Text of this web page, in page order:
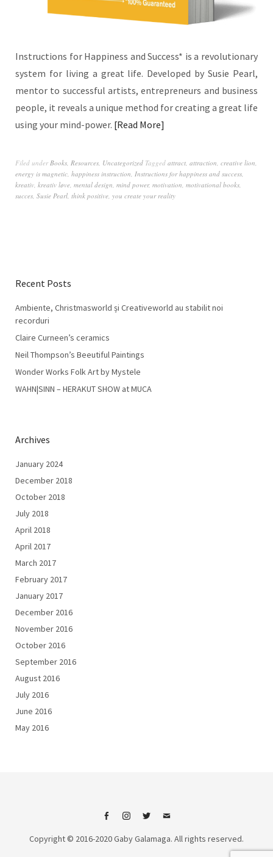
Instructions for Happiness and Success* is a revolutionary
system for living a great life. Developed by Susie Pearl,
mentor to successful artists, entrepreneurs and business
people, it reveals a unique method for creating a great life
using your mind-power. Read More
Filed under Books Resources Uncategorized Tagged attract attraction creative lion
energy is magnetic happiness instruction Instructions for happiness and success
kreativ kreativ løve mental design mind power, motivation motivational books
succes Susie Pearl think positive you create your reality
Recent Posts
Ambiente, Christmasworld și Creativeworld au stabilit noi
recorduri
Claire Curneen’s ceramics
Neil Thompson’s Beeutiful Paintings
Wonder Works Folk Art by Mystele
WAHN|SINN – HERAKUT SHOW at MUCA
Archives
January 2024
December 2018
October 2018
July 2018
April 2018
April 2017
March 2017
February 2017
January 2017
December 2016
November 2016
October 2016
September 2016
August 2016
July 2016
June 2016
May 2016
FacebookInstagram
TwitterEmail
Copyright © 2016-2020 Gaby Galamaga. All rights reserved.